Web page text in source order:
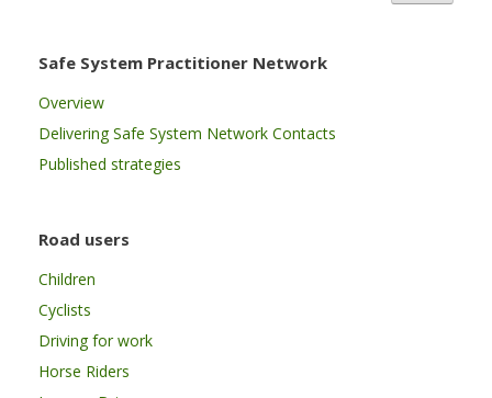
Safe System Practitioner Network
Overview
Delivering Safe System Network Contacts
Published strategies
Road users
Children
Cyclists
Driving for work
Horse Riders